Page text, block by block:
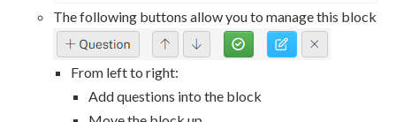
The following buttons allow you to manage this block
From left to right:
Add questions into the block